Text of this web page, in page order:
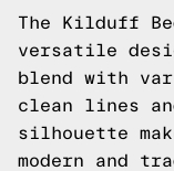
The Kilduff
versatile
blend with
clean lines
silhouette
modern and